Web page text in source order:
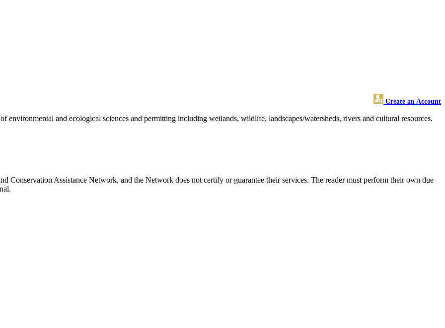
Create an Account
environmental and ecological sciences and permitting including wetlands, wildlife, landscapes/watersheds, rivers and cultural resources.
Assistance Network, and the Network does not certify or guarantee their services. The reader must perform their own due